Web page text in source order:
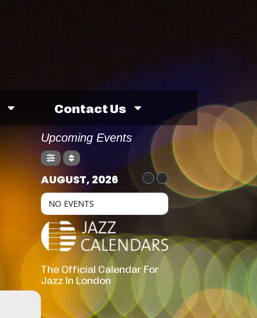
Contact Us
Upcoming Events
AUGUST, 2026
NO EVENTS
The Official Calendar For
Jazz In London